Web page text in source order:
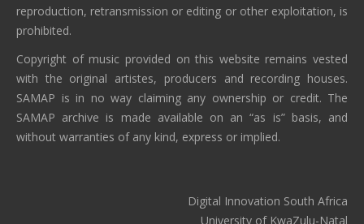
reproduction, retransmission or editing or other exploitation, is
prohibited.
Copyright of music provided on this website remains vested
with the original artistes, producers and recording houses.
SAMAP is in no way claiming any ownership or credit. The
SAMAP archive is made available on an “as is” basis, and
without warranties of any kind, express or implied.
Digital Innovation South Africa
University of KwaZulu-Natal